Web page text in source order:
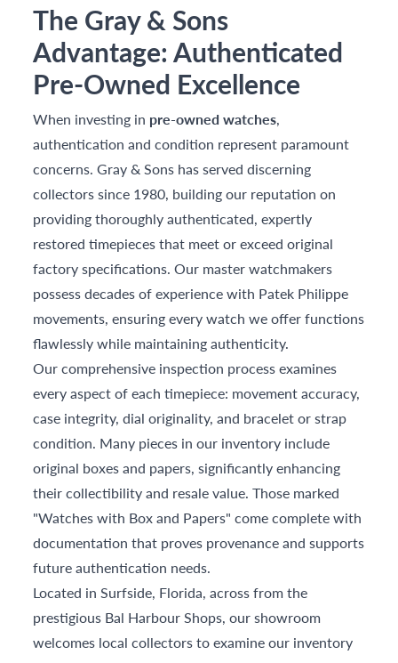
The Gray & Sons
Advantage: Authenticated
Pre-Owned Excellence
When investing in pre-owned watches,
authentication and condition represent paramount
concerns. Gray & Sons has served discerning
collectors since 1980, building our reputation on
providing thoroughly authenticated, expertly
restored timepieces that meet or exceed original
factory specifications. Our master watchmakers
possess decades of experience with Patek Philippe
movements, ensuring every watch we offer functions
flawlessly while maintaining authenticity.
Our comprehensive inspection process examines
every aspect of each timepiece: movement accuracy,
case integrity, dial originality, and bracelet or strap
condition. Many pieces in our inventory include
original boxes and papers, significantly enhancing
their collectibility and resale value. Those marked
"Watches with Box and Papers" come complete with
documentation that proves provenance and supports
future authentication needs.
Located in Surfside, Florida, across from the
prestigious Bal Harbour Shops, our showroom
welcomes local collectors to examine our inventory